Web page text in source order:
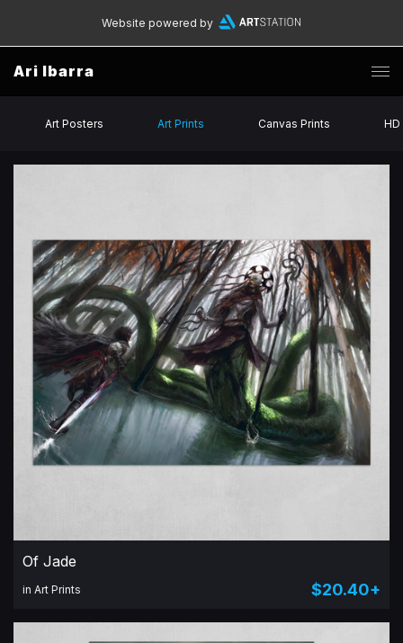
Website powered by
Ari Ibarra
Art Posters Art Prints Canvas Prints
Of Jade
in Art Prints $20.40+